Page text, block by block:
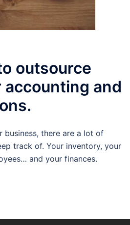
outsource
accounting and
business, there are a lot of
track of. Your inventory, your
and your finances.